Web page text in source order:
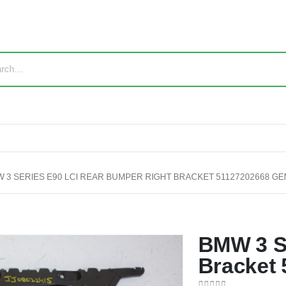
3 SERIES E90 LCI REAR BUMPER RIGHT BRACKET 51127202668
BMW 3
Bracket